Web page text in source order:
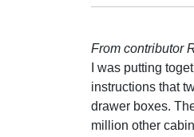
From contributor
I was putting
instructions that
drawer boxes.
million other